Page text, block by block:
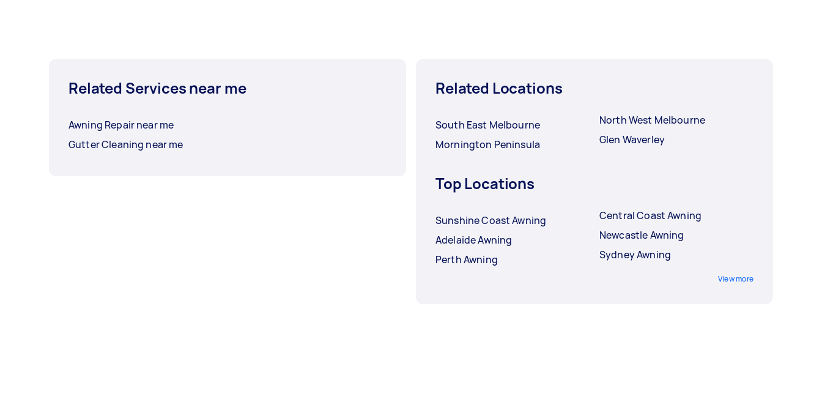
Related Services near me
Awning Repair near me
Gutter Cleaning near me
Related Locations
South East Melbourne
Mornington Peninsula
North West Melbourne
Glen Waverley
Top Locations
Sunshine Coast Awning
Adelaide Awning
Perth Awning
Central Coast Awning
Newcastle Awning
Sydney Awning
View more